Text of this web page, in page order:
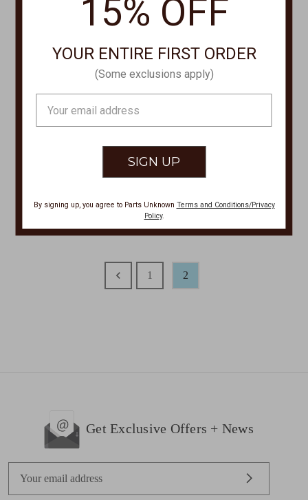
FRENCH DRESSING
Was:$84.00
FRENCH DRESSING
Now:$120.00
1 2
Get Exclusive Offers + News
15% OFF
YOUR ENTIRE FIRST ORDER
(Some exclusions apply)
Address
By signing up, you agree to Parts Unknown Terms and Conditions/Privacy
Policy.